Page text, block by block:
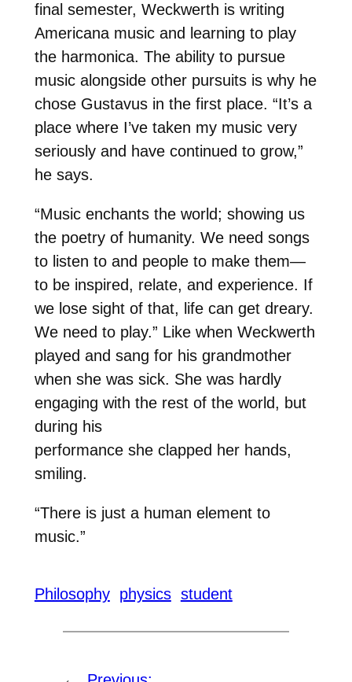
final semester, Weckwerth is writing
Americana music and learning to play
the harmonica. The ability to pursue
music alongside other pursuits is why he
chose Gustavus in the first place. “It’s a
place where I’ve taken my music very
seriously and have continued to grow,”
he says.
“Music enchants the world; showing us
the poetry of humanity. We need songs
to listen to and people to make them—
to be inspired, relate, and experience. If
we lose sight of that, life can get dreary.
We need to play.” Like when Weckwerth
played and sang for his grandmother
when she was sick. She was hardly
engaging with the rest of the world, but
during his
performance she clapped her hands,
smiling.
“There is just a human element to
music.”
Philosophy physics student